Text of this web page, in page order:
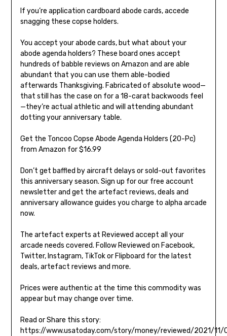
If you’re application cardboard abode cards, accede
snagging these copse holders.
You accept your abode cards, but what about your
abode agenda holders? These board ones accept
hundreds of babble reviews on Amazon and are able
abundant that you can use them able-bodied
afterwards Thanksgiving. Fabricated of absolute wood—
that still has the case on for a 18-carat backwoods feel
—they’re actual athletic and will attending abundant
dotting your anniversary table.
Get the Toncoo Copse Abode Agenda Holders (20-Pc)
from Amazon for $16.99
Don’t get baffled by aircraft delays or sold-out favorites
this anniversary season. Sign up for our free account
newsletter and get the artefact reviews, deals and
anniversary allowance guides you charge to alpha arcade
now.
The artefact experts at Reviewed accept all your
arcade needs covered. Follow Reviewed on Facebook,
Twitter, Instagram, TikTok or Flipboard for the latest
deals, artefact reviews and more.
Prices were authentic at the time this commodity was
appear but may change over time.
Read or Share this story:
https://www.usatoday.com/story/money/reviewed/2021/